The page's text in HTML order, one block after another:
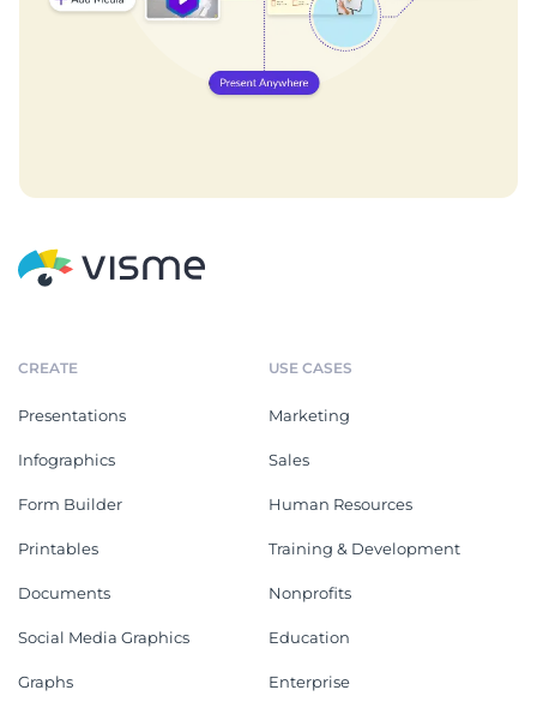
CREATE
Presentations
Infographics
Form Builder
Printables
Documents
Social Media Graphics
Graphs
USE CASES
Marketing
Sales
Human Resources
Training & Development
Nonprofits
Education
Enterprise